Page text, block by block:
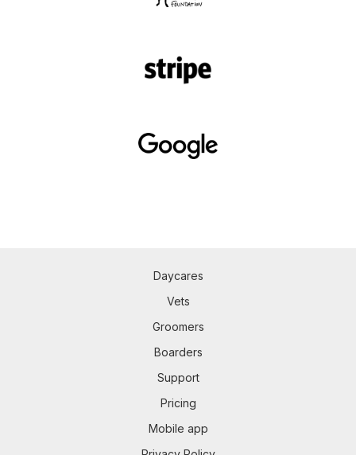
Daycares
Vets
Groomers
Boarders
Support
Pricing
Mobile app